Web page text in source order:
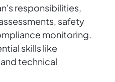
responsibilities,
safety
monitoring.
skills like
technical